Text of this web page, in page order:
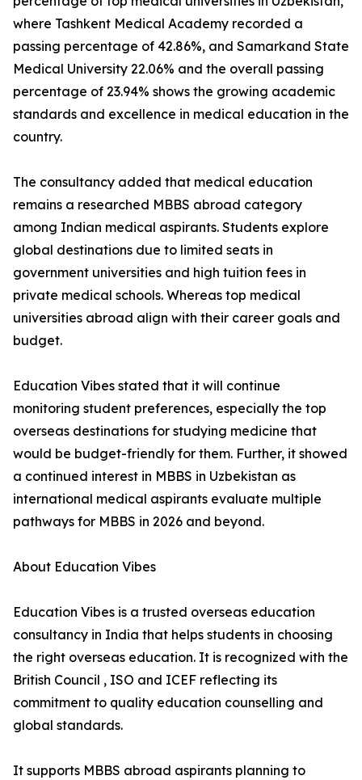
where Tashkent Medical Academy recorded a
passing percentage of 42.86%, and Samarkand State
Medical University 22.06% and the overall passing
percentage of 23.94% shows the growing academic
standards and excellence in medical education in the
country.
The consultancy added that medical education
remains a researched MBBS abroad category
among Indian medical aspirants. Students explore
global destinations due to limited seats in
government universities and high tuition fees in
private medical schools. Whereas top medical
universities abroad align with their career goals and
budget.
Education Vibes stated that it will continue
monitoring student preferences, especially the top
overseas destinations for studying medicine that
would be budget-friendly for them. Further, it showed
a continued interest in MBBS in Uzbekistan as
international medical aspirants evaluate multiple
pathways for MBBS in 2026 and beyond.
About Education Vibes
Education Vibes is a trusted overseas education
consultancy in India that helps students in choosing
the right overseas education. It is recognized with the
British Council , ISO and ICEF reflecting its
commitment to quality education counselling and
global standards.
It supports MBBS abroad aspirants planning to